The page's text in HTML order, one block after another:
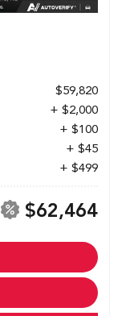
$59,820
+ $2,000
+ $100
+ $45
+ $499
$62,464